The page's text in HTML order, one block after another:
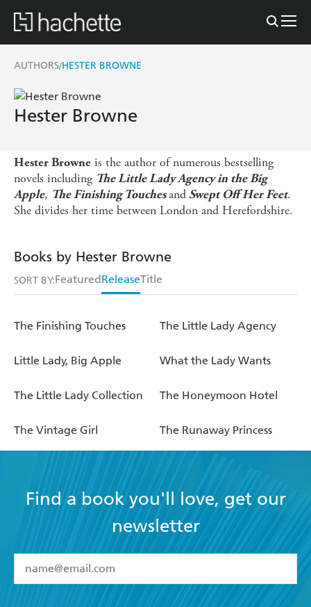
AUTHORS/HESTER BROWNE
Hester Browne
Hester Browne is the author of numerous bestselling
novels including The Little Lady Agency in the Big
Apple, The Finishing Touchesand Swept Off Her Feet.
She divides her time between London and Herefordshire.
Books by Hester Browne
SORT BY:FeaturedReleaseTitle
The Finishing Touches The Little Lady Agency
Little Lady, Big Apple What the Lady Wants
The Little Lady Collection The Honeymoon Hotel
The Vintage Girl The Runaway Princess
Find a book you'll love, get our
newsletter
I have read and accept the Terms and Conditions